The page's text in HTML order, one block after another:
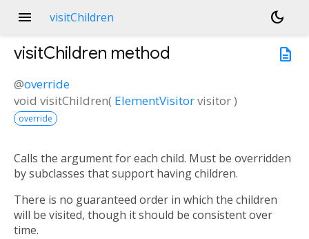
menu visitChildren
dark_mode
description
visitChildren method
@override
void visitChildren( ElementVisitorvisitor)
override
Calls the argument for each child. Must be overridden
by subclasses that support having children.
There is no guaranteed order in which the children
will be visited, though it should be consistent over
time.